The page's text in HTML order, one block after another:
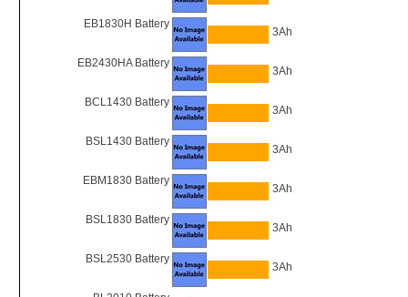
EB1830H Battery
3Ah
EB2430HA Battery
3Ah
BCL1430 Battery
3Ah
BSL1430 Battery
3Ah
EBM1830 Battery
3Ah
BSL1830 Battery
3Ah
BSL2530 Battery
3Ah